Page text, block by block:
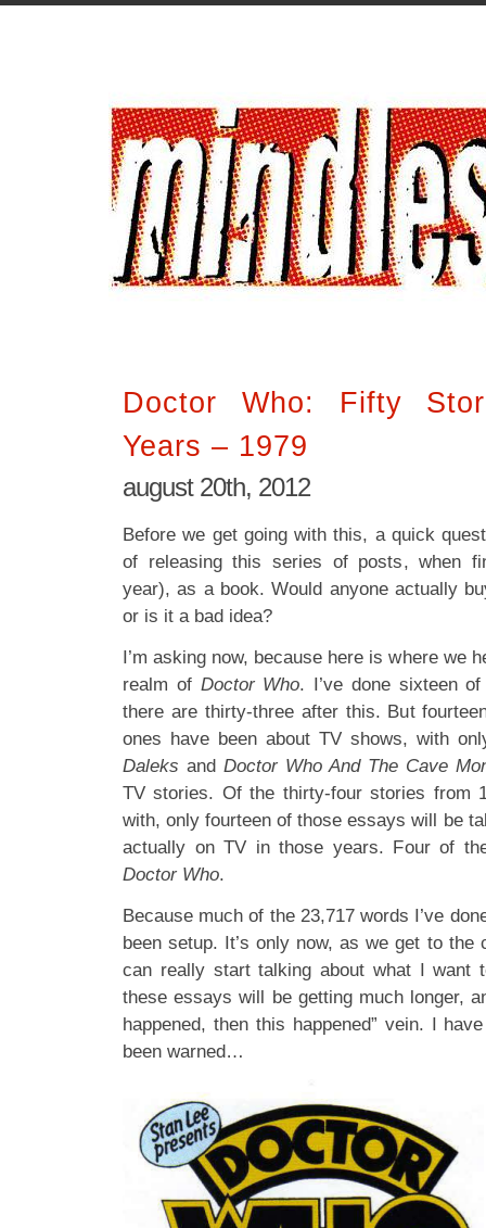
Doctor Who: Fifty
Years – 1979
august 20th, 2012
Before we get going with this, a quick
of releasing this series of posts, when
year), as a book. Would anyone actually
or is it a bad idea?
I’m asking now, because here is where we
realm of Doctor Who. I’ve done sixteen
there are thirty-three after this. But
ones have been about TV shows, with
Daleks and Doctor Who And The Cave
TV stories. Of the thirty-four stories from
with, only fourteen of those essays will be
actually on TV in those years. Four of
Doctor Who.
Because much of the 23,717 words I’ve
been setup. It’s only now, as we get to
can really start talking about what I want
these essays will be getting much longer,
happened, then this happened” vein. I
been warned…